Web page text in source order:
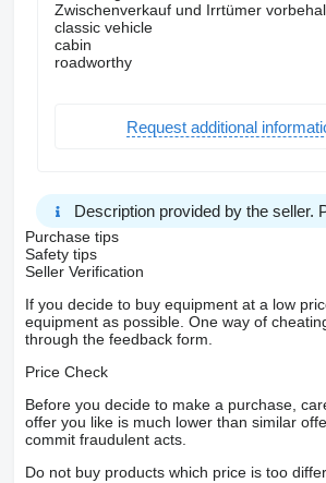
Zwischenverkauf und Irrtümer
classic vehicle
cabin
roadworthy
Request additional
Description provided by the seller.
Purchase tips
Safety tips
Seller Verification
If you decide to buy equipment at a low
equipment as possible. One way of
through the feedback form.
Price Check
Before you decide to make a purchase,
offer you like is much lower than similar
commit fraudulent acts.
Do not buy products which price is too